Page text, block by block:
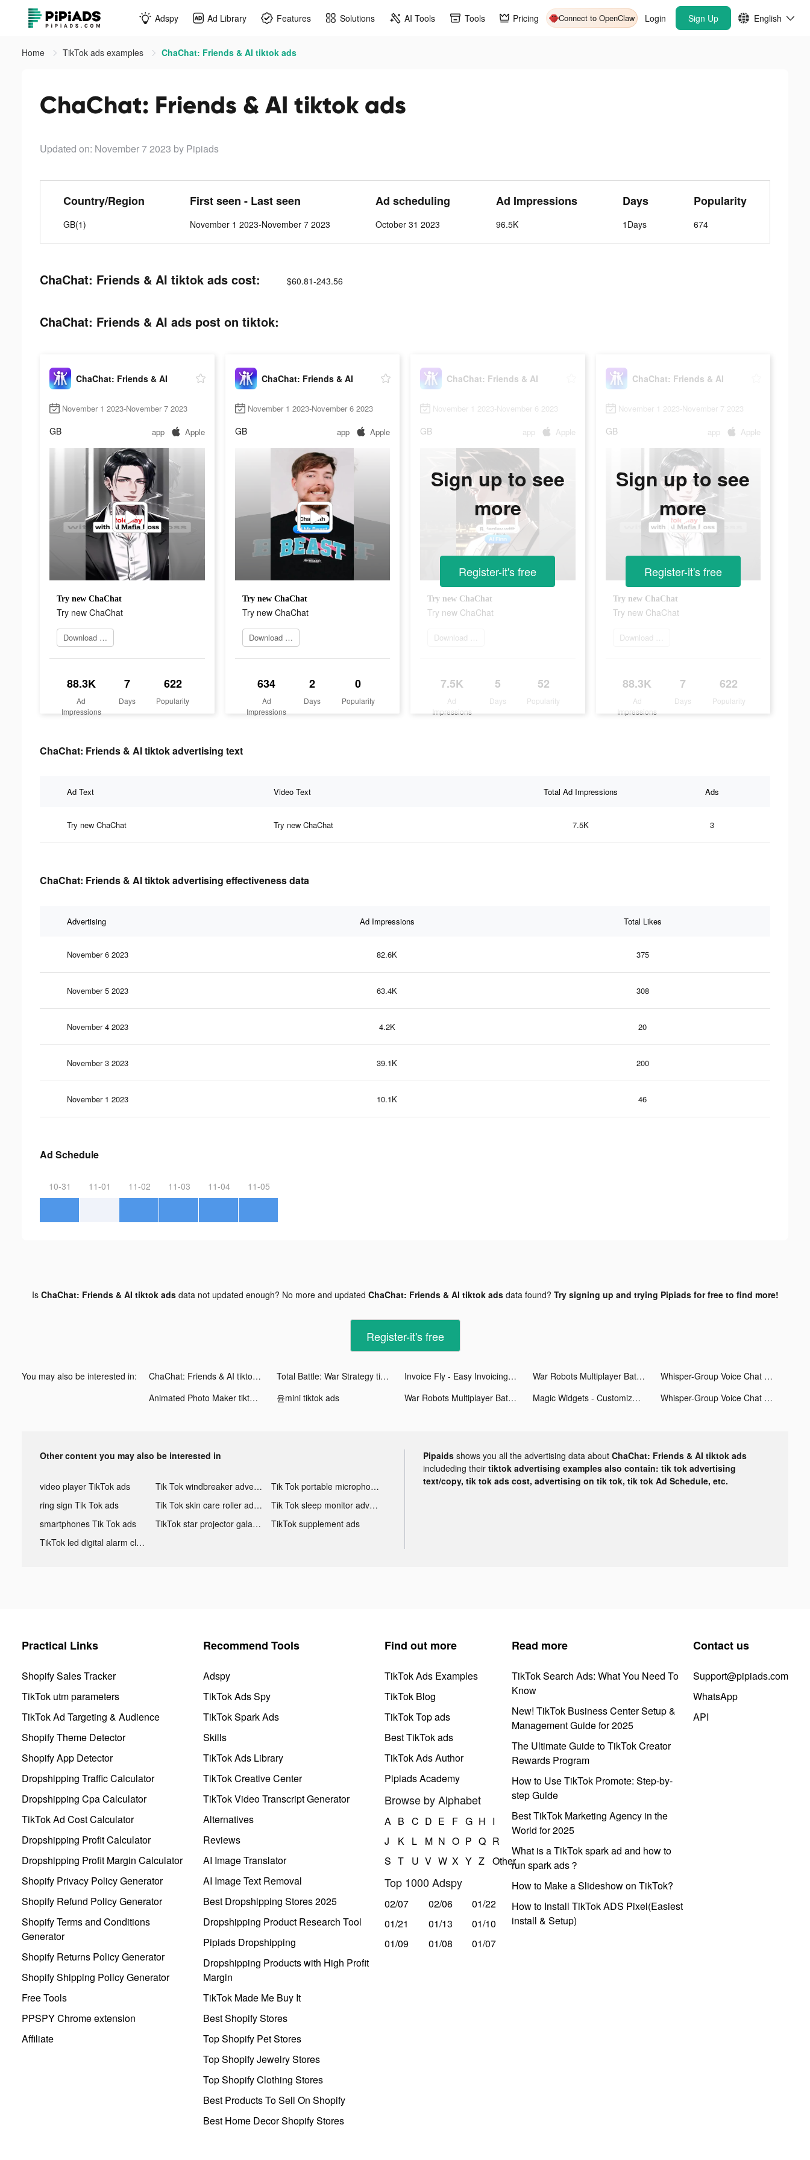
Adspy Ad Library Features Solutions AI Tools Tools Pricing Connect to OpenClaw Login Sign Up English
Home TikTok ads examples ChaChat: Friends & AI tiktok ads
ChaChat: Friends & AI tiktok ads
Updated on: November 7 2023 by Pipiads
Country/Region
GB(1)
First seen - Last seen
November 1 2023-November 7 2023
Ad scheduling
October 31 2023
Ad Impressions
96.5K
Days
1Days
Popularity
674
ChaChat: Friends & AI tiktok ads cost: $60.81-243.56
ChaChat: Friends & AI ads post on tiktok:
ChaChat: Friends & AI
November 1 2023-November 7 2023
GB app Apple
Try new ChaChat
Try new ChaChat
Download app now
88.3K
Ad
Impressions
7
Days
622
Popularity
ChaChat: Friends & AI
November 1 2023-November 6 2023
GB app Apple
Try new ChaChat
Try new ChaChat
Download app now
634
Ad
Impressions
2
Days
0
Popularity
ChaChat: Friends & AI
November 1 2023-November 6 2023
GB app Apple
Try new ChaChat
Try new ChaChat
Download app now
7.5K
Ad
Impressions
5
Days
52
Popularity
Sign up to see
more
Register-it's free
ChaChat: Friends & AI
November 1 2023-November 7 2023
GB app Apple
Try new ChaChat
Try new ChaChat
Download app now
88.3K
Ad
Impressions
7
Days
622
Popularity
Sign up to see
more
Register-it's free
ChaChat: Friends & AI tiktok advertising text
Ad Text Video Text Total Ad Impressions Ads
Try new ChaChat Try new ChaChat 7.5K 3
ChaChat: Friends & AI tiktok advertising effectiveness data
Advertising Ad Impressions Total Likes
November 6 2023 82.6K 375
November 5 2023 63.4K 308
November 4 2023 4.2K 20
November 3 2023 39.1K 200
November 1 2023 10.1K 46
Ad Schedule
10-31 11-01 11-02 11-03 11-04 11-05
Is ChaChat: Friends & AI tiktok adsdata not updated enough? No more and updated ChaChat: Friends & AI tiktok adsdata found? Try signing up and trying Pipiads for free to find more!
Register-it's free
You may also be interested in: ChaChat: Friends & AI tiktok ads Total Battle: War Strategy tiktok ads Invoice Fly - Easy Invoicing tiktok ads War Robots Multiplayer Battles tiktok ads
Whisper-Group Voice Chat Room tiktok ads
Animated Photo Maker tiktok ads
윤mini tiktok ads War Robots Multiplayer Battles tiktok ads Magic Widgets - Customize all tiktok ads Whisper-Group Voice Chat Room tiktok ads
Other content you may also be interested in
video player TikTok ads Tik Tok windbreaker advertising
Tik Tok portable microphone advertising
ring sign Tik Tok ads
Tik Tok skin care roller advertising
Tik Tok sleep monitor advertising
smartphones Tik Tok ads
TikTok star projector galaxy night light bluetooth ads
TikTok supplement ads
TikTok led digital alarm clock ads
Pipaids shows you all the advertising data about ChaChat: Friends & AI tiktok ads
includeding their tiktok advertising examples also contain: tik tok advertising
text/copy, tik tok ads cost, advertising on tik tok, tik tok Ad Schedule, etc.
Practical Links
Shopify Sales Tracker
TikTok utm parameters
TikTok Ad Targeting & Audience
Shopify Theme Detector
Shopify App Detector
Dropshipping Traffic Calculator
Dropshipping Cpa Calculator
TikTok Ad Cost Calculator
Dropshipping Profit Calculator
Dropshipping Profit Margin Calculator
Shopify Privacy Policy Generator
Shopify Refund Policy Generator
Shopify Terms and Conditions
Generator
Shopify Returns Policy Generator
Shopify Shipping Policy Generator
Free Tools
PPSPY Chrome extension
Affiliate
Recommend Tools
Adspy
TikTok Ads Spy
TikTok Spark Ads
Skills
TikTok Ads Library
TikTok Creative Center
TikTok Video Transcript Generator
Alternatives
Reviews
AI Image Translator
AI Image Text Removal
Best Dropshipping Stores 2025
Dropshipping Product Research Tool
Pipiads Dropshipping
Dropshipping Products with High Profit
Margin
TikTok Made Me Buy It
Best Shopify Stores
Top Shopify Pet Stores
Top Shopify Jewelry Stores
Top Shopify Clothing Stores
Best Products To Sell On Shopify
Best Home Decor Shopify Stores
Find out more
TikTok Ads Examples
TikTok Blog
TikTok Top ads
Best TikTok ads
TikTok Ads Author
Pipiads Academy
Browse by Alphabet
A B C D E F G H I
J
K L M N O P Q R
S T U V W X Y Z Other
Top 1000 Adspy
02/07 02/06
01/22
01/21
01/13
01/10
01/09
01/08 01/07
Read more
TikTok Search Ads: What You Need To
Know
New! TikTok Business Center Setup &
Management Guide for 2025
The Ultimate Guide to TikTok Creator
Rewards Program
How to Use TikTok Promote: Step-by-
step Guide
Best TikTok Marketing Agency in the
World for 2025
What is a TikTok spark ad and how to
run spark ads？
How to Make a Slideshow on TikTok?
How to Install TikTok ADS Pixel(Easiest
install & Setup)
Contact us
Support@pipiads.com
WhatsApp
API